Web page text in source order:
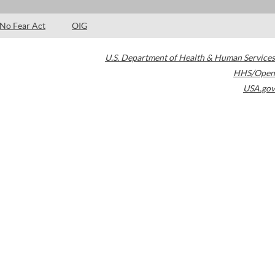
No Fear Act OIG
U.S. Department of Health & Human Services
HHS/Open
USA.gov